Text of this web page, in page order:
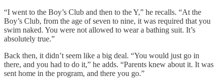
“I went to the Boy’s Club and then to the Y,” he recalls. “At the
Boy’s Club, from the age of seven to nine, it was required that you
swim naked. You were not allowed to wear a bathing suit. It’s
absolutely true.”
Back then, it didn’t seem like a big deal. “You would just go in
there, and you had to do it,” he adds. “Parents knew about it. It was
sent home in the program, and there you go.”